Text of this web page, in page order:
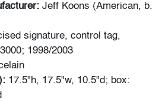
Jeff Koons (American, b.
signature, control tag,
1998/2003
17.5"h, 17.5"w, 10.5"d; box: